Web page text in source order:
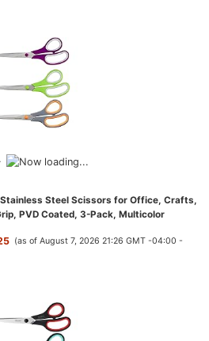
Steel Scissors for Office, Crafts,
PVD Coated, 3-Pack, Multicolor
(as of August 7, 2026 21:26 GMT -04:00 -